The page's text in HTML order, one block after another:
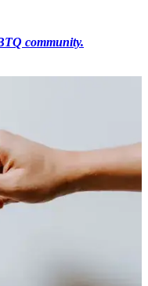
community.